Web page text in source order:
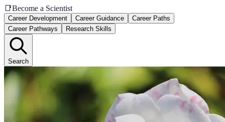
📑Become a Scientist
Career Development Career Guidance
Career Paths
Career Pathways
Research Skills
Search